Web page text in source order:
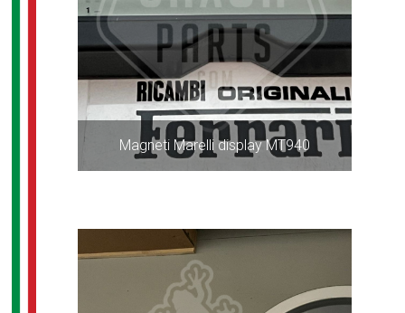
Magneti Marelli display MT940